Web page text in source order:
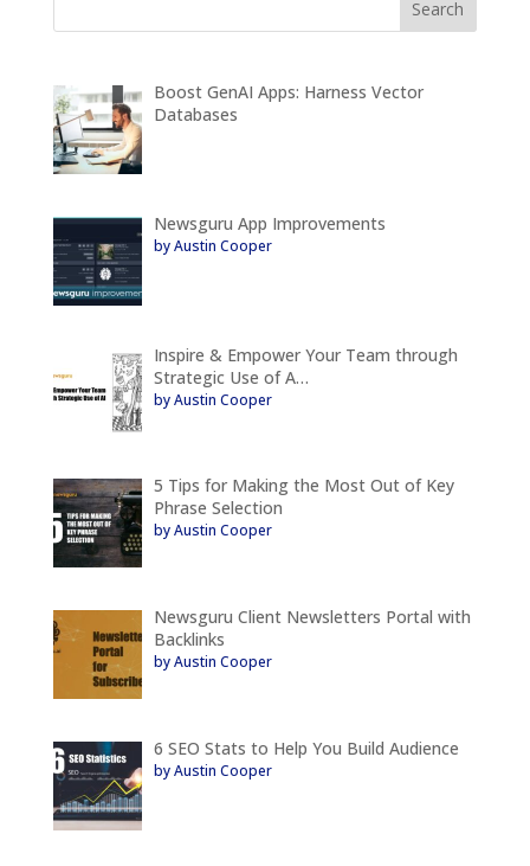
Boost GenAI Apps: Harness Vector
Databases
Newsguru App Improvements
by Austin Cooper
Inspire & Empower Your Team through
Strategic Use of A…
by Austin Cooper
5 Tips for Making the Most Out of Key
Phrase Selection
by Austin Cooper
Newsguru Client Newsletters Portal with
Backlinks
by Austin Cooper
6 SEO Stats to Help You Build Audience
by Austin Cooper